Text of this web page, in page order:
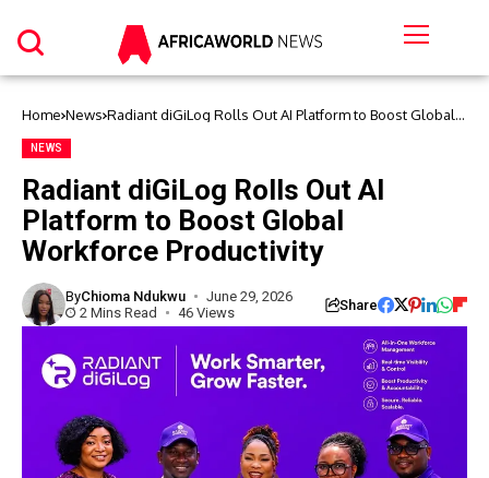
Home News Radiant diGiLog Rolls Out AI Platform to Boost Global
NEWS
Radiant diGiLog Rolls Out AI
Platform to Boost Global
Workforce Productivity
ByChioma Ndukwu
June 29, 2026
2 Mins Read
46 Views Share